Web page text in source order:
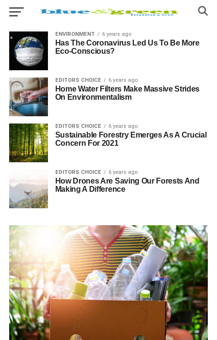
ENVIRONMENT 6 years ago
Has The Coronavirus Led Us To Be More
Eco-Conscious?
EDITORS CHOICE 6 years ago
Home Water Filters Make Massive Strides
On Environmentalism
EDITORS CHOICE 6 years ago
Sustainable Forestry Emerges As A Crucial
Concern For 2021
EDITORS CHOICE 6 years ago
How Drones Are Saving Our Forests And
Making A Difference